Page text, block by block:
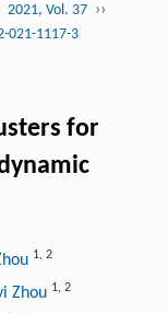
2021, Vol. 37 ››
021-1117-3
for
1, 2
Zhou 1, 2